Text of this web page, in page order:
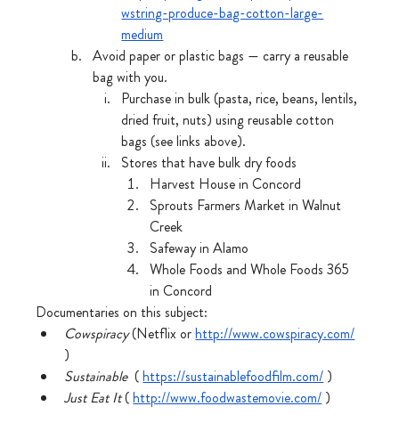
wstring-produce-bag-cotton-large-
medium
Avoid paper or plastic bags — carry a reusable
bag with you.
Purchase in bulk (pasta, rice, beans, lentils,
dried fruit, nuts) using reusable cotton
bags (see links above).
Stores that have bulk dry foods
Harvest House in Concord
Sprouts Farmers Market in Walnut
Creek
Safeway in Alamo
Whole Foods and Whole Foods 365
in Concord
Documentaries on this subject:
Cowspiracy (Netflix or http://www.cowspiracy.com/
)
Sustainable
  (
https://sustainablefoodfilm.com/ )
Just Eat It ( http://www.foodwastemovie.com/ )